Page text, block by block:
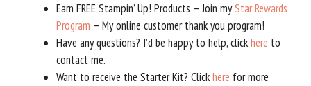
Earn FREE Stampin’ Up! Products – Join myStar Rewards
Program – My online customer thank you program!
Have any questions? I’d be happy to help, clickhere to
contact me.
Want to receive the Starter Kit? Clickhere for more